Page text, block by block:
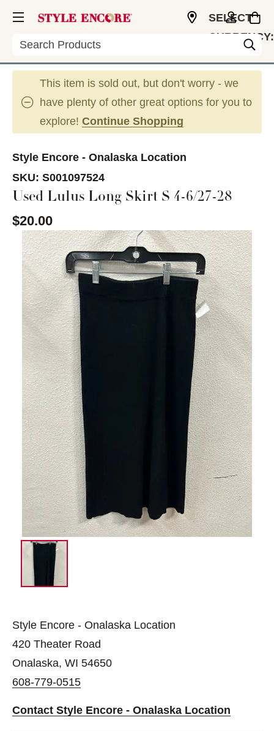
Search
SELECT
CURRENCY:
This item is sold out, but don't worry - we
have plenty of other great options for you to
explore! Continue Shopping
Style Encore - Onalaska Location
SKU: S001097524
Used Lulus Long Skirt S 4-6/27-28
$20.00
This is a carousel with slides. Use the thumbnail
Style Encore - Onalaska Location
420 Theater Road
Onalaska, WI 54650
608-779-0515
Contact Style Encore - Onalaska Location